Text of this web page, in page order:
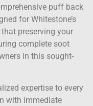
puff back
for Whitestone’s
preserving your
complete soot
in this sought-
expertise to every
with immediate